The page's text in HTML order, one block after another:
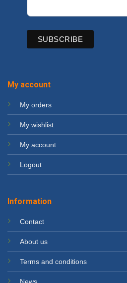
My account
My orders
My wishlist
My account
Logout
Information
Contact
About us
Terms and conditions